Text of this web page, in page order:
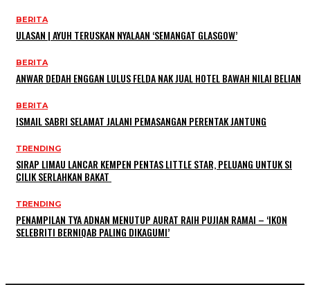
BERITA
ULASAN | AYUH TERUSKAN NYALAAN ‘SEMANGAT GLASGOW’
BERITA
ANWAR DEDAH ENGGAN LULUS FELDA NAK JUAL HOTEL BAWAH NILAI BELIAN
BERITA
ISMAIL SABRI SELAMAT JALANI PEMASANGAN PERENTAK JANTUNG
TRENDING
SIRAP LIMAU LANCAR KEMPEN PENTAS LITTLE STAR, PELUANG UNTUK SI
CILIK SERLAHKAN BAKAT
TRENDING
PENAMPILAN TYA ADNAN MENUTUP AURAT RAIH PUJIAN RAMAI – ‘IKON
SELEBRITI BERNIQAB PALING DIKAGUMI’